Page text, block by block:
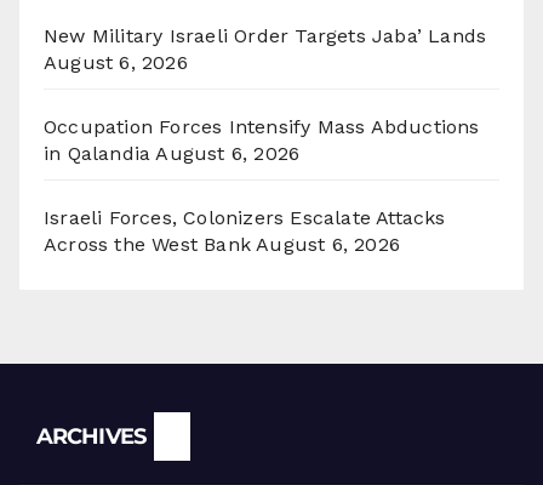
New Military Israeli Order Targets Jaba’ Lands
August 6, 2026
Occupation Forces Intensify Mass Abductions
in Qalandia August 6, 2026
Israeli Forces, Colonizers Escalate Attacks
Across the West Bank August 6, 2026
ARCHIVES